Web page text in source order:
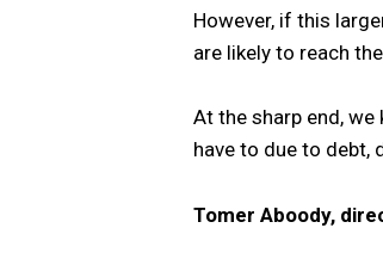
However, if this
are likely to reach
At the sharp end,
have to due to debt,
Tomer Aboody,